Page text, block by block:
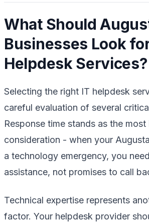
What Should
Businesses Look
Helpdesk Services?
Selecting the right IT helpdesk
careful evaluation of several
Response time stands as the
consideration - when your
a technology emergency, you
assistance, not promises to call
Technical expertise represents
factor. Your helpdesk provider